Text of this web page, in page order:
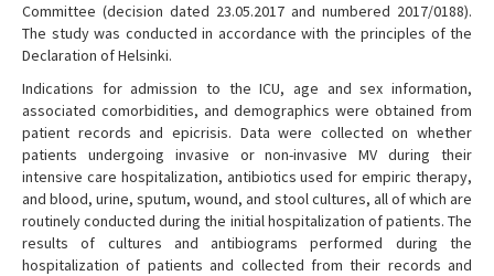
Committee (decision dated 23.05.2017 and numbered 2017/0188).
The study was conducted in accordance with the principles of the
Declaration of Helsinki.
Indications for admission to the ICU, age and sex information,
associated comorbidities, and demographics were obtained from
patient records and epicrisis. Data were collected on whether
patients undergoing invasive or non-invasive MV during their
intensive care hospitalization, antibiotics used for empiric therapy,
and blood, urine, sputum, wound, and stool cultures, all of which are
routinely conducted during the initial hospitalization of patients. The
results of cultures and antibiograms performed during the
hospitalization of patients and collected from their records and